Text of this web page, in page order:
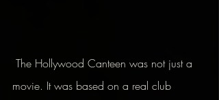
movie. It was based on a real club